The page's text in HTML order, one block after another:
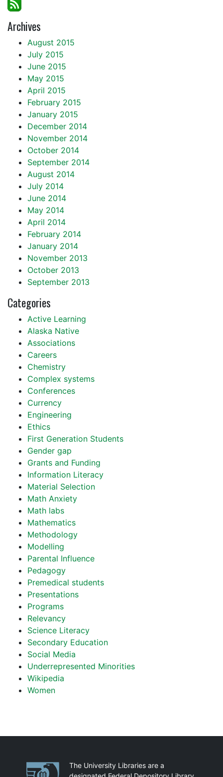
Archives
August 2015
July 2015
June 2015
May 2015
April 2015
February 2015
January 2015
December 2014
November 2014
October 2014
September 2014
August 2014
July 2014
June 2014
May 2014
April 2014
February 2014
January 2014
November 2013
October 2013
September 2013
Categories
Active Learning
Alaska Native
Associations
Careers
Chemistry
Complex systems
Conferences
Currency
Engineering
Ethics
First Generation Students
Gender gap
Grants and Funding
Information Literacy
Material Selection
Math Anxiety
Math labs
Mathematics
Methodology
Modelling
Parental Influence
Pedagogy
Premedical students
Presentations
Programs
Relevancy
Science Literacy
Secondary Education
Social Media
Underrepresented Minorities
Wikipedia
Women
PartnershipsThe University Libraries are a